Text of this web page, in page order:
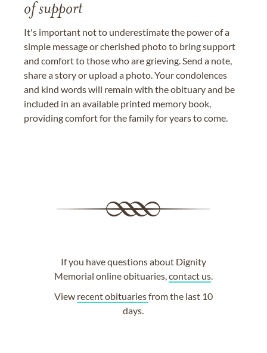
of support
It's important not to underestimate the power of a
simple message or cherished photo to bring support
and comfort to those who are grieving. Send a note,
share a story or upload a photo. Your condolences
and kind words will remain with the obituary and be
included in an available printed memory book,
providing comfort for the family for years to come.
If you have questions about Dignity
Memorial online obituaries,contact us.
View recent obituariesfrom the last 10
days.